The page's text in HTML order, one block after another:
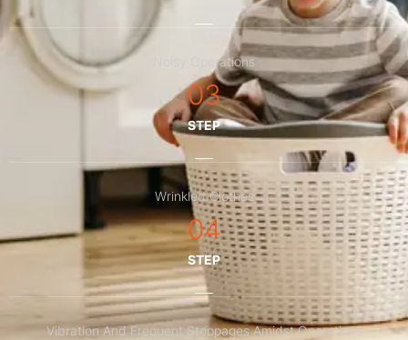
Noisy Operations
03
STEP
Wrinkled Clothes
04
STEP
Vibration And Frequent Stoppages Amidst Operations